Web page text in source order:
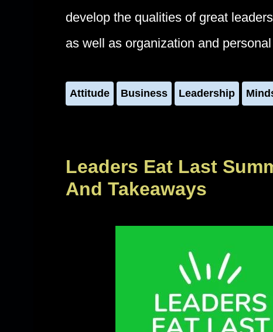
develop the qualities of great
as well as organization and
Attitude Business Leadership
Leaders Eat Last
And Takeaways